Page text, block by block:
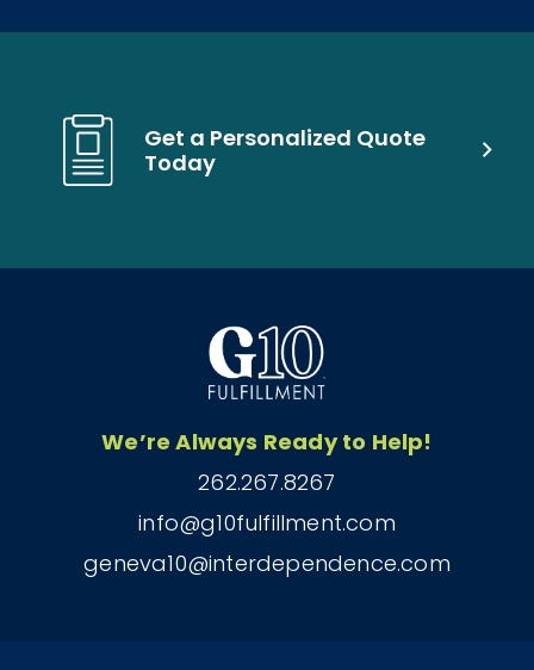
Get a Personalized Quote
Today
We’re Always Ready to Help!
262.267.8267
info@g10fulfillment.com
geneva10@interdependence.com